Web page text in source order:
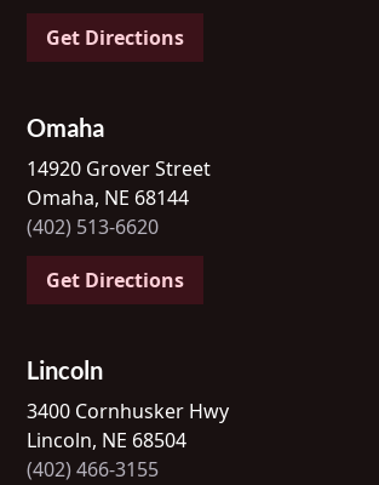
Get Directions
Omaha
14920 Grover Street
Omaha, NE 68144
(402) 513-6620
Get Directions
Lincoln
3400 Cornhusker Hwy
Lincoln, NE 68504
(402) 466-3155